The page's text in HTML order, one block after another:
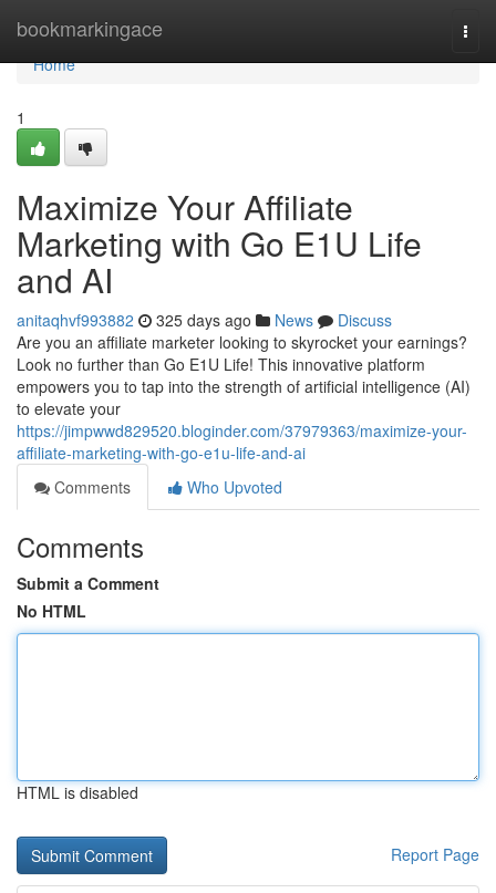
bookmarkingace
Home
Home
1
Maximize Your Affiliate
Marketing with Go E1U Life
and AI
anitaqhvf993882 325 days ago News
Discuss
Are you an affiliate marketer looking to skyrocket your earnings?
Look no further than Go E1U Life! This innovative platform
empowers you to tap into the strength of artificial intelligence (AI)
to elevate your
https://jimpwwd829520.bloginder.com/37979363/maximize-your-
affiliate-marketing-with-go-e1u-life-and-ai
Comments
Who Upvoted
Comments
Submit a Comment
No HTML
HTML is disabled
Report Page